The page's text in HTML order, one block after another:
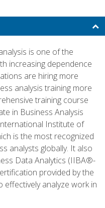
is one of the
increasing dependence
are hiring more
analysis training more
training course
in Business Analysis
Institute of
is the most recognized
analysts globally. It also
Data Analytics (IIBA®-
provided by the
effectively analyze work in